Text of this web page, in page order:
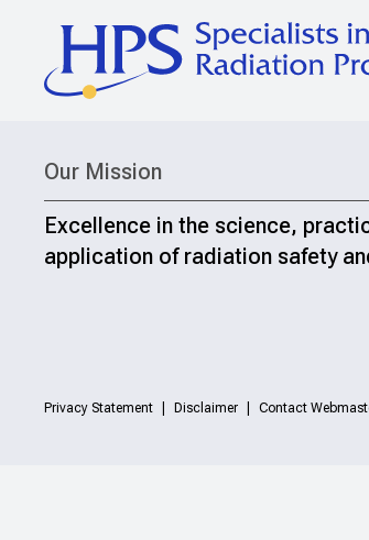
Our Mission
Excellence in the science,
application of radiation safety
Privacy Statement Disclaimer Contact